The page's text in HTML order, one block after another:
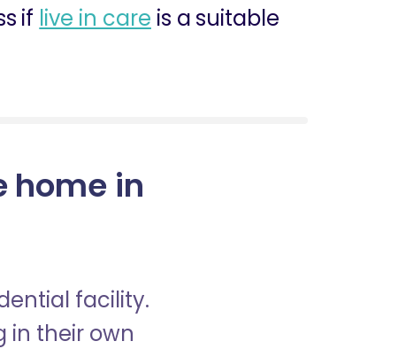
if live in care is a suitable
home in
facility.
in their own